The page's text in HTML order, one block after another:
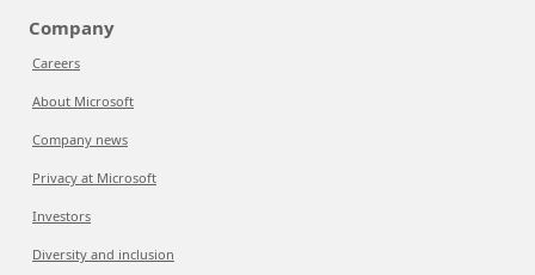
Company
Careers
About Microsoft
Company news
Privacy at Microsoft
Investors
Diversity and inclusion